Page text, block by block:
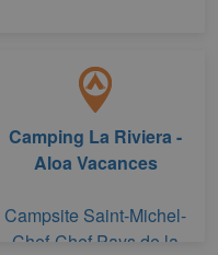
Camping La Riviera -
Aloa Vacances
Campsite Saint-Michel-
Chef-Chef Pays de la